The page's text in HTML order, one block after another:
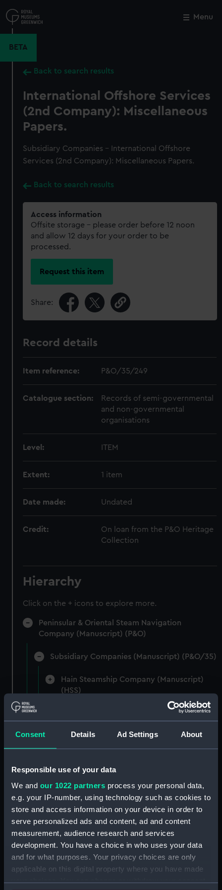
Consent Details Ad Settings About
Responsible use of your data
We and our 1022 partners process your personal data,
e.g. your IP-number, using technology such as cookies to
store and access information on your device in order to
serve personalized ads and content, ad and content
measurement, audience research and services
development. You have a choice in who uses your data
and for what purposes. Your privacy choices are only
applicable on this digital property where you have made
your choices. You can change or withdraw your consent
to
main
Menu
BETA
Back to search results
International Offshore Services
(2nd Company): Miscellaneous
Papers.
Subsidiary Companies - International Offshore
Services (2nd Company): Miscellaneous Papers.
Back to search results
Access information
Offsite storage – please order before 12 noon
and allow 12 days for your order to be
processed.
Request this item
Share:
Record details
Item reference: P&O/35/249
Catalogue section:
Records of semi-governmental
and non-governmental
organisations
Level: ITEM
Extent: 1 item
Date made: Undated
Credit:
On loan from the P&O Heritage
Collection
Hierarchy
Click on the + icons to explore more.
Peninsular & Oriental Steam Navigation
Company (Manuscript) (P&O)
Subsidiary Companies (Manuscript) (P&O/35)
Hain Steamship Company (Manuscript)
(HSS)
New Zealand Shipping Company and Federal
(Manuscript) (P&O/35/1)
1952. (Manuscript) (P&O/35/2)
English Coaling Company and
miscellaneous. (Manuscript)
(P&O/35/3&43/2&90/13)
English Coaling Company Ltd:
correspondence, 1957-63. (Manuscript)
(P&O/35/4)
General papers relating to Subsidiary
Close